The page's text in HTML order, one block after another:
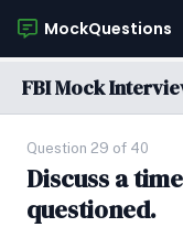
MockQuestions
FBI Mock
Question 29 of 40
Discuss a
questioned.